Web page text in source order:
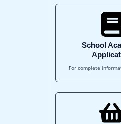
School
For complete